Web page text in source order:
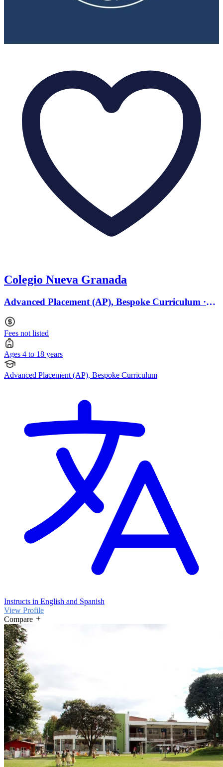
Colegio Nueva Granada
Advanced Placement (AP), Bespoke Curriculum ·
Fees not listed
Ages 4 to 18 years
Advanced Placement (AP), Bespoke Curriculum
Instructs in English and Spanish
View Profile
Compare